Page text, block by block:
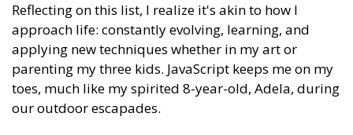
Reflecting on this list, I realize it's akin to how I
approach life: constantly evolving, learning, and
applying new techniques whether in my art or
parenting my three kids. JavaScript keeps me on my
toes, much like my spirited 8-year-old, Adela, during
our outdoor escapades.